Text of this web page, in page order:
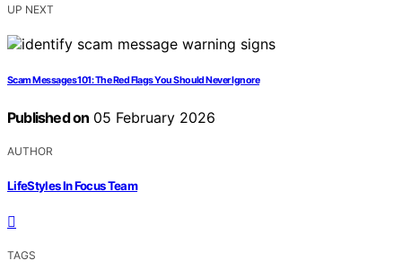
UP NEXT
Scam Messages 101: The Red Flags You Should Never Ignore
Published on 05 February 2026
AUTHOR
LifeStyles In Focus Team
TAGS